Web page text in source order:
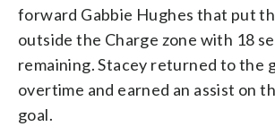
forward Gabbie Hughes that put
outside the Charge zone with 18
remaining. Stacey returned to the
overtime and earned an assist on
goal.